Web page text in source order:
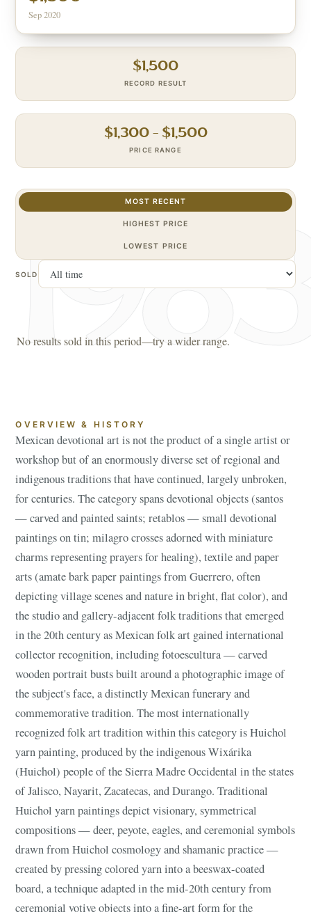
Sep 2020
$1,500
RECORD RESULT
$1,300– $1,500
PRICE RANGE
MOST RECENT
HIGHEST PRICE
LOWEST PRICE
SOLD
No results sold in this period—try a wider range.
OVERVIEW & HISTORY
Mexican devotional art is not the product of a single artist or
workshop but of an enormously diverse set of regional and
indigenous traditions that have continued, largely unbroken,
for centuries. The category spans devotional objects (santos
— carved and painted saints; retablos — small devotional
paintings on tin; milagro crosses adorned with miniature
charms representing prayers for healing), textile and paper
arts (amate bark paper paintings from Guerrero, often
depicting village scenes and nature in bright, flat color), and
the studio and gallery-adjacent folk traditions that emerged
in the 20th century as Mexican folk art gained international
collector recognition, including fotoescultura — carved
wooden portrait busts built around a photographic image of
the subject's face, a distinctly Mexican funerary and
commemorative tradition. The most internationally
recognized folk art tradition within this category is Huichol
yarn painting, produced by the indigenous Wixárika
(Huichol) people of the Sierra Madre Occidental in the states
of Jalisco, Nayarit, Zacatecas, and Durango. Traditional
Huichol yarn paintings depict visionary, symmetrical
compositions — deer, peyote, eagles, and ceremonial symbols
drawn from Huichol cosmology and shamanic practice —
created by pressing colored yarn into a beeswax-coated
board, a technique adapted in the mid-20th century from
ceremonial votive objects into a fine-art form for the